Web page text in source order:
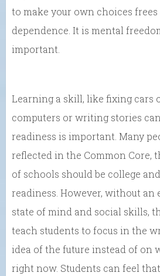
to make your own choices
dependence. It is mental
important.
Learning a skill, like fixing cars
computers or writing stories
readiness is important. Many
reflected in the Common Core,
of schools should be college
readiness. However, without an
state of mind and social skills,
teach students to focus in the
idea of the future instead of on
right now. Students can feel